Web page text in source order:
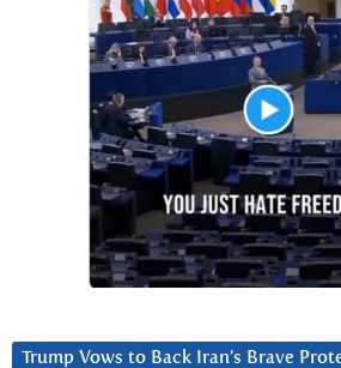
Trump Vows to Back Iran’s Brave